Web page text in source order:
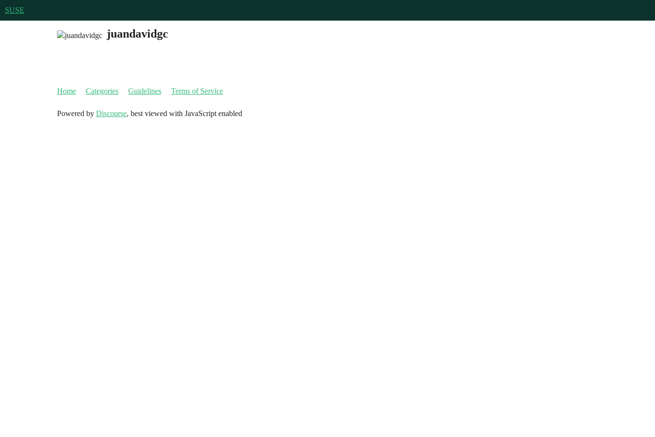
SUSE
juandavidgc
Home Categories Guidelines Terms of Service
Powered by Discourse, best viewed with JavaScript enabled